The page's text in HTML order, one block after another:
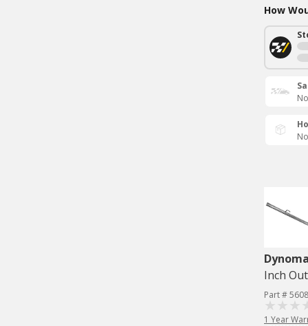
How
Inch
Part #
1 Year